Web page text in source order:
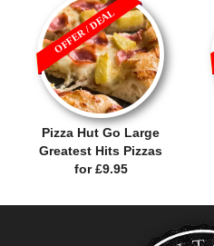
Pizza Hut Go Large
Greatest Hits Pizzas
for £9.95
OFFER / DEAL